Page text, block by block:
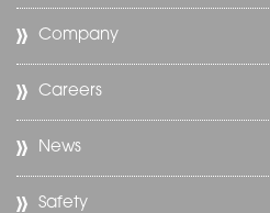
Company
Careers
News
Safety